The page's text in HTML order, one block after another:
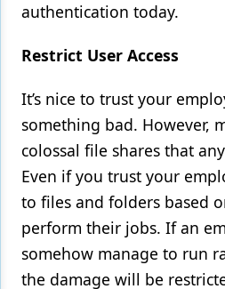
authentication today.
Restrict User Access
It’s nice to trust your
something bad. However,
colossal file shares that
Even if you trust your
to files and folders based
perform their jobs. If an
somehow manage to run
the damage will be